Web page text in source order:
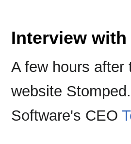
Interview
A few hours after
website
Software's CEO